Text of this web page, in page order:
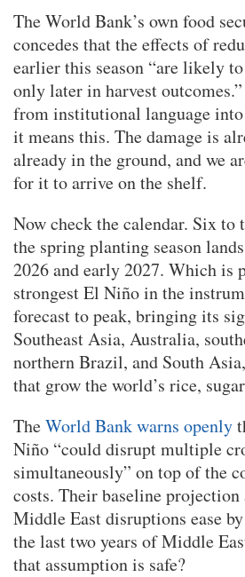
The World Bank’s own food
concedes that the effects of
earlier this season “are likely
only later in harvest
from institutional language
it means this. The damage is
already in the ground, and we
for it to arrive on the shelf.
Now check the calendar. Six to
the spring planting season
2026 and early 2027. Which is
strongest El Niño in the
forecast to peak, bringing its
Southeast Asia, Australia,
northern Brazil, and South
that grow the world’s rice,
TheWorld Bank warns openly
Niño “could disrupt multiple
simultaneously” on top of the
costs. Their baseline projection
Middle East disruptions ease
the last two years of Middle
that assumption is safe?